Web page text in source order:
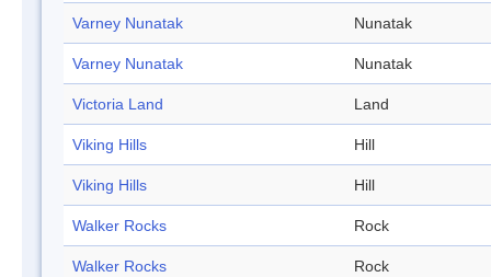
Varney Nunatak Nunatak
Varney Nunatak Nunatak
Victoria Land Land
Viking Hills Hill
Viking Hills Hill
Walker Rocks Rock
Walker Rocks Rock